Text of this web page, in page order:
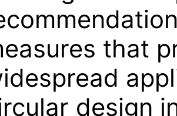
that
design